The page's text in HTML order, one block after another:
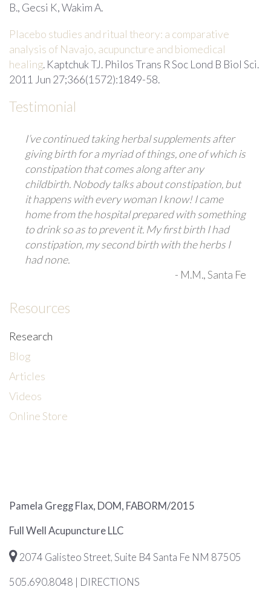
B., Gecsi K, Wakim A.
Placebo studies and ritual theory: a comparative
analysis of Navajo, acupuncture and biomedical
healing. Kaptchuk TJ. Philos Trans R Soc Lond B Biol Sci.
2011 Jun 27;366(1572):1849-58.
Testimonial
I’ve continued taking herbal supplements after
giving birth for a myriad of things, one of which is
constipation that comes along after any
childbirth. Nobody talks about constipation, but
it happens with every woman I know! I came
home from the hospital prepared with something
to drink so as to prevent it. My first birth I had
constipation, my second birth with the herbs I
had none.
- M.M., Santa Fe
Resources
Research
Blog
Articles
Videos
Online Store
Pamela Gregg Flax, DOM, FABORM/2015
Full Well Acupuncture LLC
2074 Galisteo Street, Suite B4 Santa Fe NM 87505
505.690.8048 | DIRECTIONS